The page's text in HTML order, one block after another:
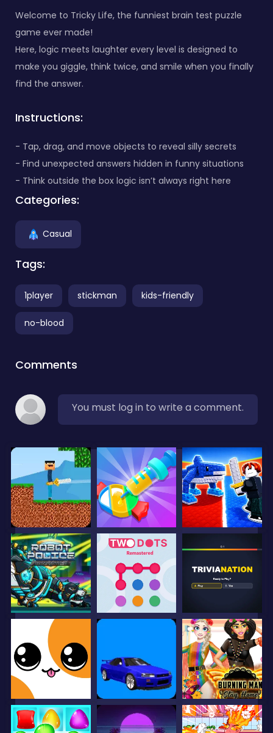
Welcome to Tricky Life, the funniest brain test puzzle
game ever made!
Here, logic meets laughter every level is designed to
make you giggle, think twice, and smile when you finally
find the answer.
Instructions:
- Tap, drag, and move objects to reveal silly secrets
- Find unexpected answers hidden in funny situations
- Think outside the box logic isn’t always right here
Categories:
Casual
Tags:
1player stickman kids-friendly
no-blood
Comments
You must log in to write a comment.